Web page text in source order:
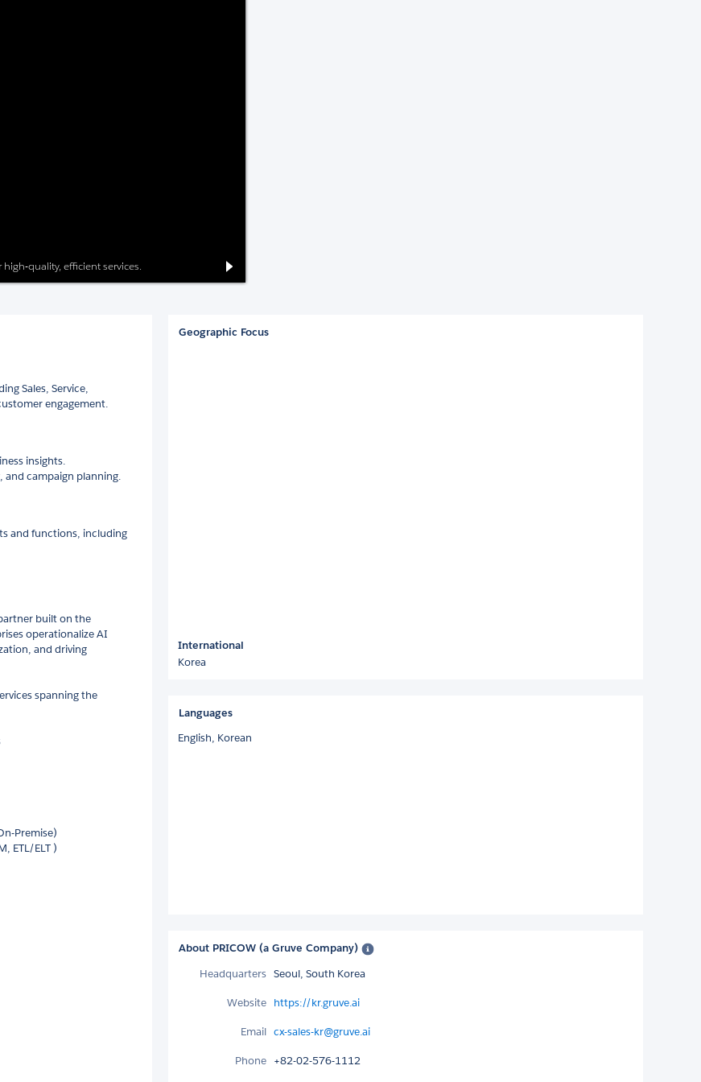
quality, efficient services.
Sales, Service,
engagement.
insights.
and campaign planning.
and functions, including
built on the
operationalize AI
and driving
spanning the
Premise)
ETL/ELT )
Geographic Focus
International
Korea
Languages
English, Korean
About PRICOW (a Gruve Company)
Headquarters Seoul, South Korea
Website https://kr.gruve.ai
Email cx-sales-kr@gruve.ai
Phone +82-02-576-1112